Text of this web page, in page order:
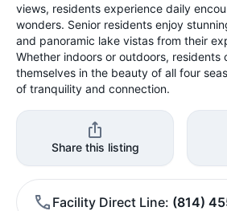
views, residents experience daily
wonders. Senior residents enjoy
and panoramic lake vistas from their
Whether indoors or outdoors, residents
themselves in the beauty of all four
of tranquility and connection.
Share this listing
Facility Direct Line (814)